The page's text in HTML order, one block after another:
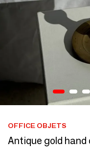
OFFICE OBJETS
Antique gold hand